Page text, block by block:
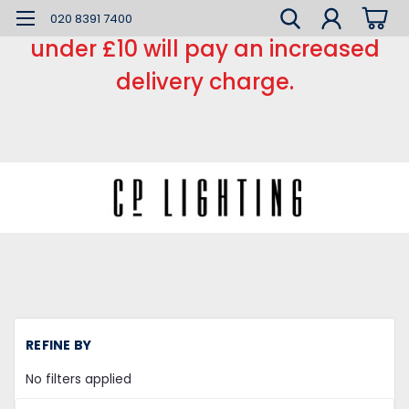
*** Small order charge *** Orders
under £10 will pay an increased
delivery charge.
020 8391 7400
REFINE BY
No filters applied